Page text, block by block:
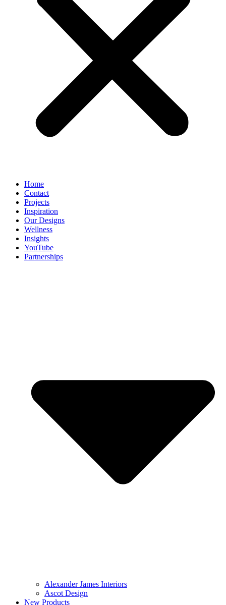
Home
Contact
Projects
Inspiration
Our Designs
Wellness
Insights
YouTube
Partnerships
Alexander James Interiors
Ascot Design
New Products